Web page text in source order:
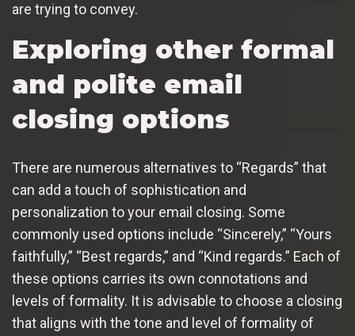
are trying to convey.
Exploring other formal
and polite email
closing options
There are numerous alternatives to “Regards” that
can add a touch of sophistication and
personalization to your email closing. Some
commonly used options include “Sincerely,” “Yours
faithfully,” “Best regards,” and “Kind regards.” Each of
these options carries its own connotations and
levels of formality. It is advisable to choose a closing
that aligns with the tone and level of formality of